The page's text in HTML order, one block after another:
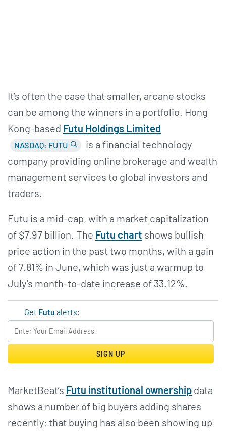
It’s often the case that smaller, arcane stocks
can be among the winners in a portfolio. Hong
Kong-based Futu Holdings Limited
NASDAQ: FUTU
is a financial technology
company providing online brokerage and wealth
management services to global investors and
traders.
Futu is a mid-cap, with a market capitalization
of $7.97 billion. The Futu chart shows bullish
price action in the past two months, with a gain
of 7.81% in June, which was just a warmup to
July’s month-to-date increase of 33.12%.
Get Futu alerts:
SIGN UP
MarketBeat’s Futu institutional ownership data
shows a number of big buyers adding shares
recently; that buying has also been showing up